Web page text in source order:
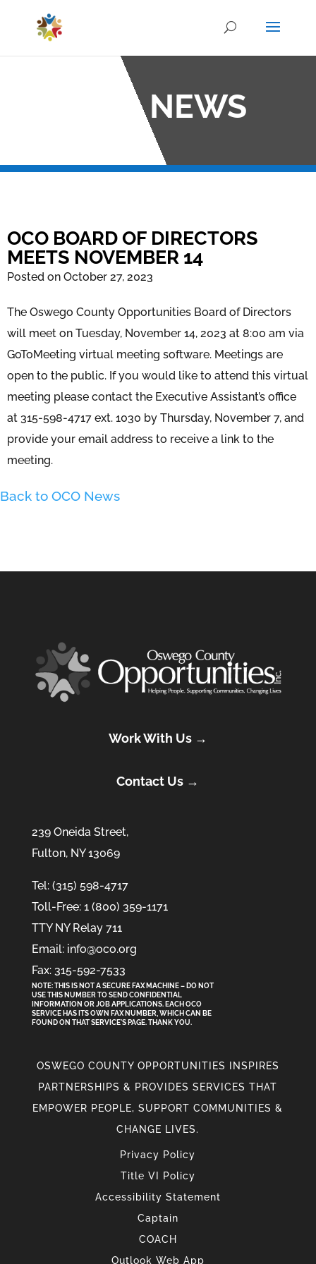
OCO NEWS
OCO BOARD OF DIRECTORS
MEETS NOVEMBER 14
Posted on October 27, 2023
The Oswego County Opportunities Board of Directors
will meet on Tuesday, November 14, 2023 at 8:00 am via
GoToMeeting virtual meeting software. Meetings are
open to the public. If you would like to attend this virtual
meeting please contact the Executive Assistant’s office
at 315-598-4717 ext. 1030 by Thursday, November 7, and
provide your email address to receive a link to the
meeting.
Back to OCO News
Work With Us →
Contact Us →
239 Oneida Street,
Fulton, NY 13069
Tel: (315) 598-4717
Toll-Free: 1 (800) 359-1171
TTY NY Relay 711
Email: info@oco.org
Fax: 315-592-7533
NOTE: THIS IS NOT A SECURE FAX MACHINE – DO NOT
USE THIS NUMBER TO SEND CONFIDENTIAL
INFORMATION ORJOB APPLICATIONS. EACH OCO
SERVICE HAS ITS OWN FAX NUMBER, WHICH CAN BE
FOUND ON THAT SERVICE'S PAGE. THANK YOU.
OSWEGO COUNTY OPPORTUNITIES INSPIRES
PARTNERSHIPS & PROVIDES SERVICES THAT
EMPOWER PEOPLE, SUPPORT COMMUNITIES &
CHANGE LIVES.
Privacy Policy
Title VI Policy
Accessibility Statement
Captain
COACH
Outlook Web App